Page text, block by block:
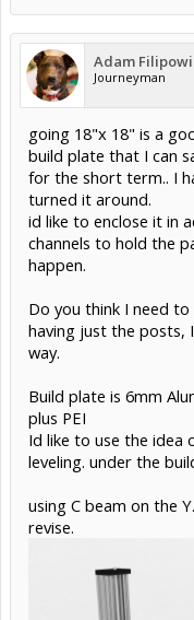
Adam
Journeyman
going 18"x 18" is a
build plate that I can
for the short term.. I
turned it around.
id like to enclose it in
channels to hold the
happen.
Do you think I need
having just the posts,
way.
Build plate is 6mm
plus PEI
Id like to use the idea
leveling. under the
using C beam on the
revise.